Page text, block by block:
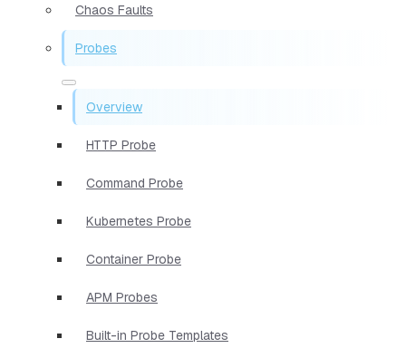
Chaos Faults
Probes
Overview
HTTP Probe
Command Probe
Kubernetes Probe
Container Probe
APM Probes
Built-in Probe Templates